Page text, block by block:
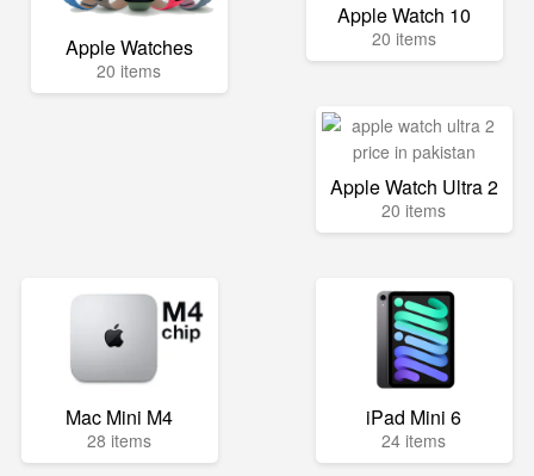
Apple Watches
20 items
Apple Watch 10
20 items
Apple Watch Ultra 2
20 items
Mac Mini M4
28 items
iPad Mini 6
24 items